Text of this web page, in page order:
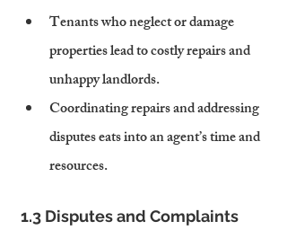
Tenants who neglect or damage
properties lead to costly repairs and
unhappy landlords.
Coordinating repairs and addressing
disputes eats into an agent’s time and
resources.
1.3 Disputes and Complaints